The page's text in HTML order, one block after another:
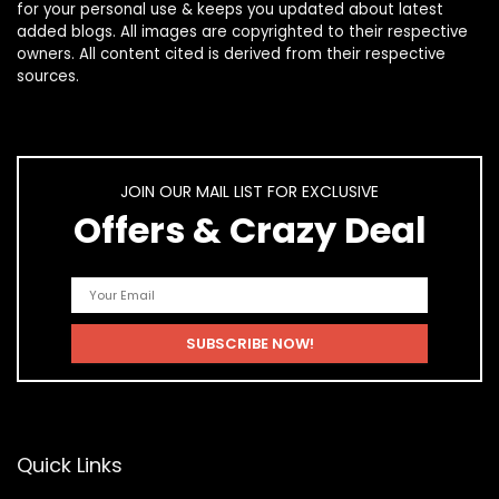
for your personal use & keeps you updated about latest
added blogs. All images are copyrighted to their respective
owners. All content cited is derived from their respective
sources.
JOIN OUR MAIL LIST FOR EXCLUSIVE
Offers & Crazy Deal
Quick Links